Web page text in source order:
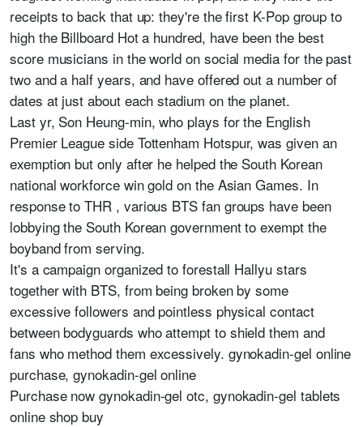
receipts to back that up: they're the first K-Pop group to
high the Billboard Hot a hundred, have been the best
score musicians in the world on social media for the past
two and a half years, and have offered out a number of
dates at just about each stadium on the planet.
Last yr, Son Heung-min, who plays for the English
Premier League side Tottenham Hotspur, was given an
exemption but only after he helped the South Korean
national workforce win gold on the Asian Games. In
response to THR , various BTS fan groups have been
lobbying the South Korean government to exempt the
boyband from serving.
It's a campaign organized to forestall Hallyu stars
together with BTS, from being broken by some
excessive followers and pointless physical contact
between bodyguards who attempt to shield them and
fans who method them excessively. gynokadin-gel online
purchase, gynokadin-gel online
Purchase now gynokadin-gel otc, gynokadin-gel tablets
online shop buy